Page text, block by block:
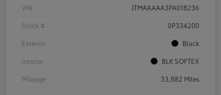
VIN
JTMAAAAA3PA018236
Stock #
0P334200
Exterior
Black
Interior
BLK SOFTEX
Mileage
33,882 Miles